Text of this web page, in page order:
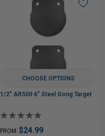
CHOOSE OPTIONS
1/2" AR500 6" Steel Gong Target
FROM $24.99